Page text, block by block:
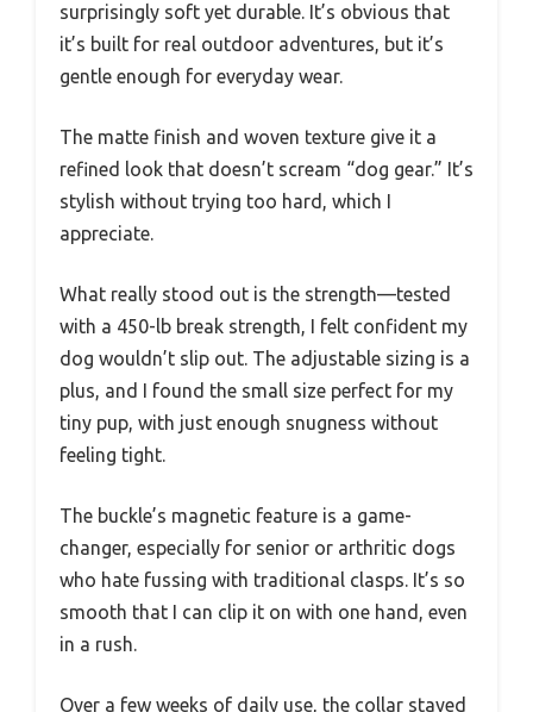
surprisingly soft yet durable. It’s obvious that
it’s built for real outdoor adventures, but it’s
gentle enough for everyday wear.
The matte finish and woven texture give it a
refined look that doesn’t scream “dog gear.” It’s
stylish without trying too hard, which I
appreciate.
What really stood out is the strength—tested
with a 450-lb break strength, I felt confident my
dog wouldn’t slip out. The adjustable sizing is a
plus, and I found the small size perfect for my
tiny pup, with just enough snugness without
feeling tight.
The buckle’s magnetic feature is a game-
changer, especially for senior or arthritic dogs
who hate fussing with traditional clasps. It’s so
smooth that I can clip it on with one hand, even
in a rush.
Over a few weeks of daily use, the collar stayed